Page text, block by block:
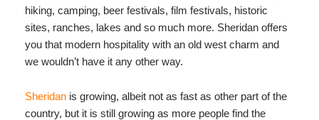
hiking, camping, beer festivals, film festivals, historic
sites, ranches, lakes and so much more. Sheridan offers
you that modern hospitality with an old west charm and
we wouldn’t have it any other way.
Sheridan is growing, albeit not as fast as other part of the
country, but it is still growing as more people find the